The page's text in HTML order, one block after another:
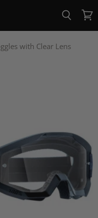
View
cart
with Clear Lens